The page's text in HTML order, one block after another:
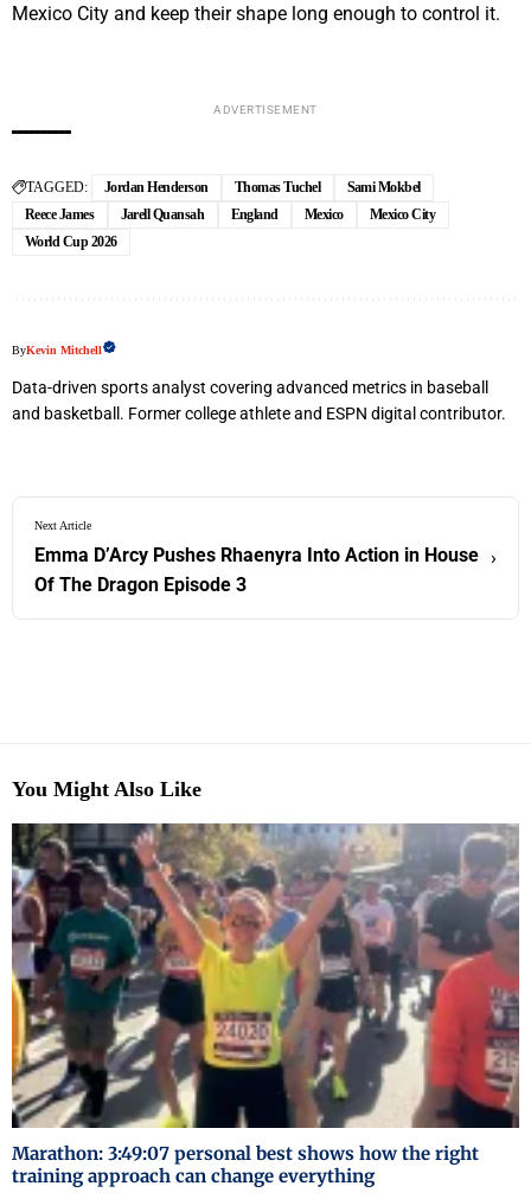
Mexico City and keep their shape long enough to control it.
ADVERTISEMENT
TAGGED: Jordan Henderson Thomas Tuchel
Sami Mokbel
Reece James
Jarell Quansah England Mexico
Mexico City
World Cup 2026
ByKevin Mitchell
Data-driven sports analyst covering advanced metrics in baseball
and basketball. Former college athlete and ESPN digital contributor.
Next Article
Emma D’Arcy Pushes Rhaenyra Into Action in House
Of The Dragon Episode 3
›
You Might Also Like
Marathon: 3:49:07 personal best shows how the right
training approach can change everything